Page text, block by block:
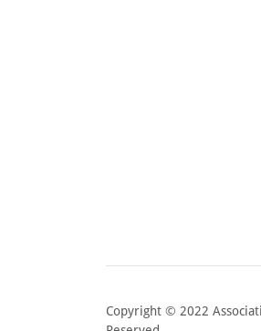
Copyright © 2022